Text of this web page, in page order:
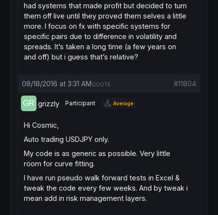
had systems that made profit but decided to turn
them off live until they proved them selves a little
more. I focus on fx with specific systems for
specific pairs due to difference in volatility and
spreads. It’s taken a long time (a few years on
and off) but i guess that’s relative?
08/18/2016 at 3:31 AM #11804
QUOTE
grizzly Participant Average
Hi Cosmic,
Auto trading USDJPY only.
My code is as generic as possible. Very little
room for curve fitting.
I have run pseudo walk forward tests in Excel &
tweak the code every few weeks. And by tweak i
mean add in risk management layers.